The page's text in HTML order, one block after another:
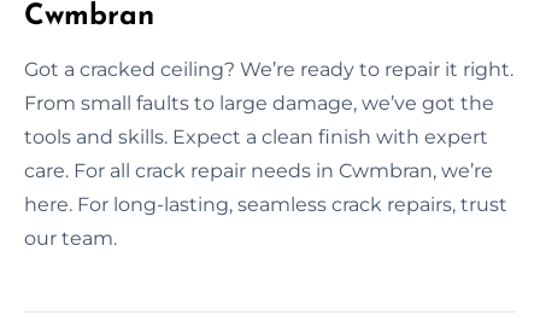
Cwmbran
Got a cracked ceiling? We’re ready to repair it right.
From small faults to large damage, we’ve got the
tools and skills. Expect a clean finish with expert
care. For all crack repair needs in Cwmbran, we’re
here. For long-lasting, seamless crack repairs, trust
our team.